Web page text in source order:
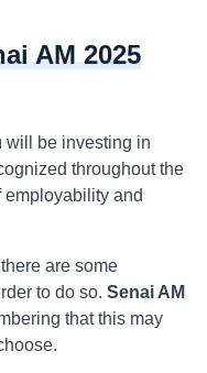
AM 2025
will be investing in
throughout the
employability and
are some
to do so. Senai AM
that this may